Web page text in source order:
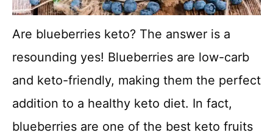
Are blueberries keto? The answer is a
resounding yes! Blueberries are low-carb
and keto-friendly, making them the perfect
addition to a healthy keto diet. In fact,
blueberries are one of the best keto fruits